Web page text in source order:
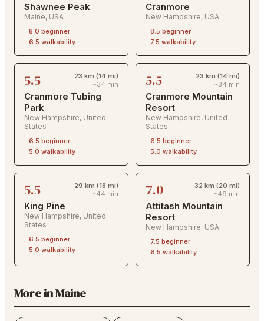
Shawnee Peak
Maine, USA
8.0 beginner
6.5 walkability
Cranmore
New Hampshire, USA
8.5 beginner
7.5 walkability
5.5
23 km (14 mi)
~34 min
Cranmore Tubing
Park
New Hampshire, United
States
6.5 beginner
5.0 walkability
5.5
23 km (14 mi)
~34 min
Cranmore Mountain
Resort
New Hampshire, United
States
6.5 beginner
5.0 walkability
5.5
29 km (18 mi)
~44 min
King Pine
New Hampshire, United
States
6.5 beginner
5.0 walkability
7.0
32 km (20 mi)
~49 min
Attitash Mountain
Resort
New Hampshire, USA
7.5 beginner
6.5 walkability
More inMaine